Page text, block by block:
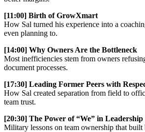
[11:00] Birth of GrowXmart
How Sal turned his experience into a
even planning to.
[14:00] Why Owners Are the Bottleneck
Most inefficiencies stem from owners
document processes.
[17:30] Leading Former Peers with
How Sal created separation from field to
team trust.
[20:30] The Power of “We” in Leadership
Military lessons on team ownership that